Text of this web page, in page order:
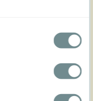
XL
114-120